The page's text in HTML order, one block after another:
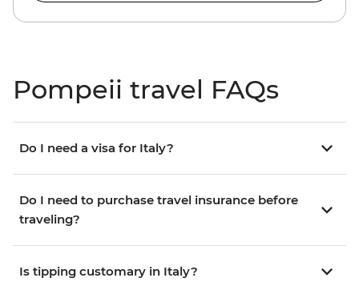
Pompeii travel FAQs
Do I need a visa for Italy?
Do I need to purchase travel insurance before
traveling?
Is tipping customary in Italy?